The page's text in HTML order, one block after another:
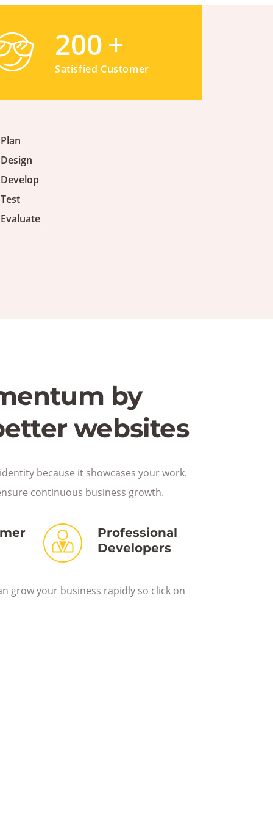
200+
Satisfied Customer
Plan
Design
Develop
Test
Evaluate
by
websites
because it showcases your work.
continuous business growth.
Professional
Developers
grow your business rapidly so click on